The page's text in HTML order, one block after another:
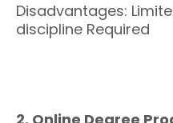
Disadvantages:
discipline Required